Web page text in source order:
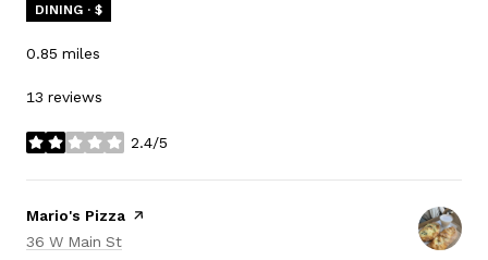
DINING · $
0.85 miles
13 reviews
2.4/5
stars
Visit the
Mario's Pizza page on Yelp
Search
36 W Main St